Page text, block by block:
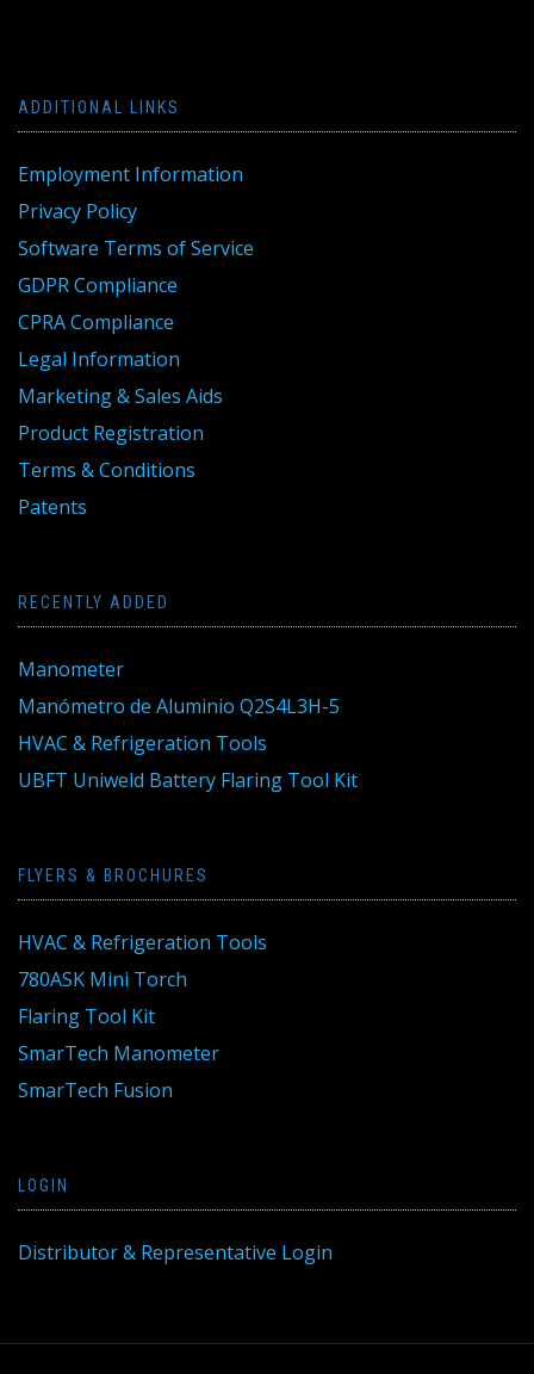
ADDITIONAL LINKS
Employment Information
Privacy Policy
Software Terms of Service
GDPR Compliance
CPRA Compliance
Legal Information
Marketing & Sales Aids
Product Registration
Terms & Conditions
Patents
RECENTLY ADDED
Manometer
Manómetro de Aluminio Q2S4L3H-5
HVAC & Refrigeration Tools
UBFT Uniweld Battery Flaring Tool Kit
FLYERS & BROCHURES
HVAC & Refrigeration Tools
780ASK Mini Torch
Flaring Tool Kit
SmarTech Manometer
SmarTech Fusion
LOGIN
Distributor & Representative Login